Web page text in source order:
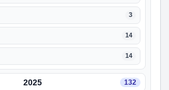
3
14
14
2025 132